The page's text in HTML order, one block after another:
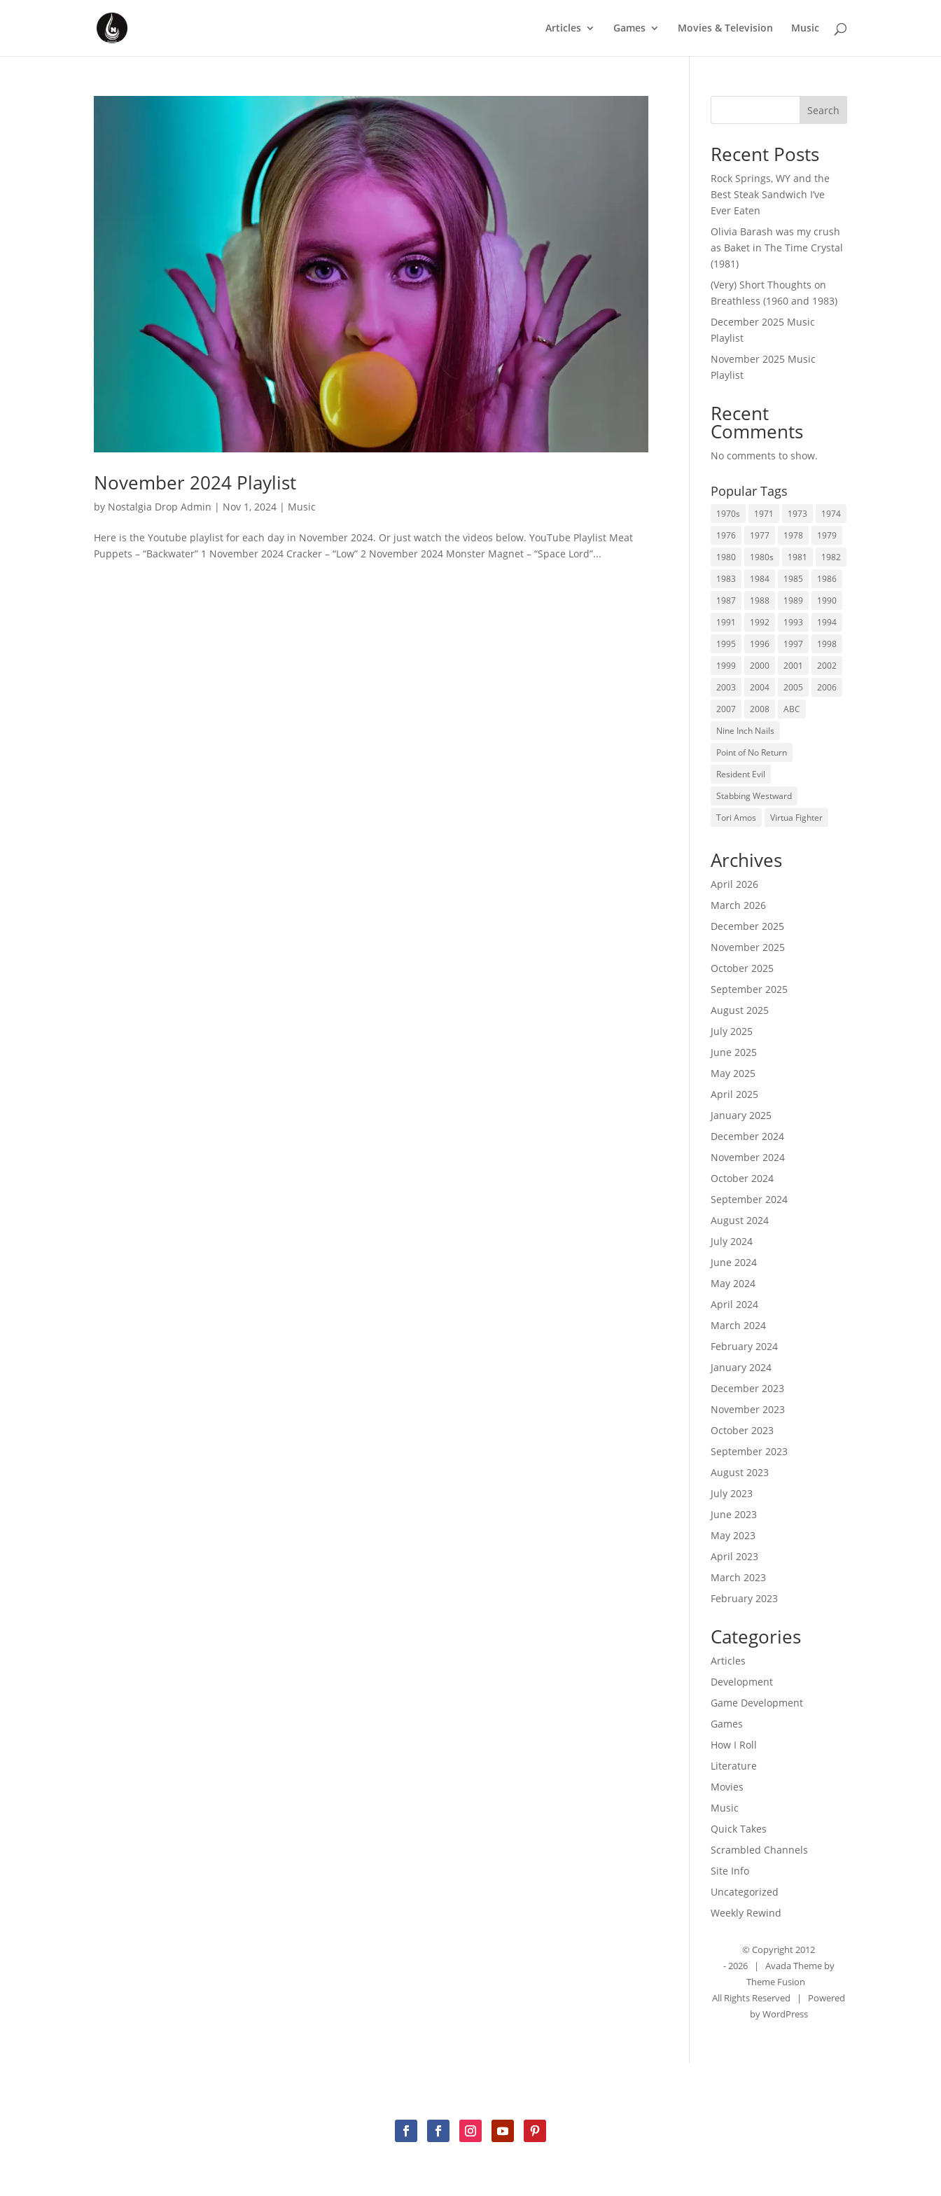
Articles Games Movies & Television Music
November 2024 Playlist
by Nostalgia Drop Admin | Nov 1, 2024 | Music
Here is the Youtube playlist for each day in November 2024. Or just watch the videos below. YouTube Playlist Meat
Puppets – “Backwater” 1 November 2024 Cracker – “Low” 2 November 2024 Monster Magnet – “Space Lord”...
Search
Recent Posts
Rock Springs, WY and the
Best Steak Sandwich I’ve
Ever Eaten
Olivia Barash was my crush
as Baket in The Time Crystal
(1981)
(Very) Short Thoughts on
Breathless (1960 and 1983)
December 2025 Music
Playlist
November 2025 Music
Playlist
Recent
Comments
No comments to show.
Popular Tags
1970s 1971 1973
1974
1976
1977 1978
1979
1980
1980s 1981
1982
1983
1984 1985
1986
1987
1988 1989
1990
1991
1992 1993
1994
1995
1996 1997
1998
1999
2000 2001
2002
2003
2004 2005
2006
2007
2008
ABC
Nine Inch Nails
Point of No Return
Resident Evil
Stabbing Westward
Tori Amos
Virtua Fighter
Archives
April 2026
March 2026
December 2025
November 2025
October 2025
September 2025
August 2025
July 2025
June 2025
May 2025
April 2025
January 2025
December 2024
November 2024
October 2024
September 2024
August 2024
July 2024
June 2024
May 2024
April 2024
March 2024
February 2024
January 2024
December 2023
November 2023
October 2023
September 2023
August 2023
July 2023
June 2023
May 2023
April 2023
March 2023
February 2023
Categories
Articles
Development
Game Development
Games
How I Roll
Literature
Movies
Music
Quick Takes
Scrambled Channels
Site Info
Uncategorized
Weekly Rewind
© Copyright 2012
-2026 | Avada Theme by
Theme Fusion
All Rights Reserved | Powered
byWordPress